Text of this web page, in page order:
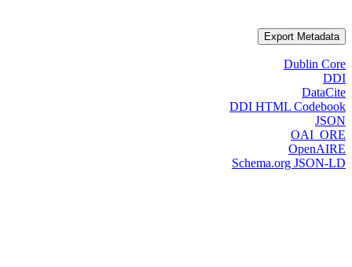
Export Metadata
Dublin Core
DDI
DataCite
DDI HTML Codebook
JSON
OAI_ORE
OpenAIRE
Schema.org JSON-LD